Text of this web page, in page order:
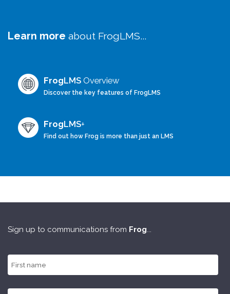
Learn more about FrogLMS...
FrogLMS Overview
Discover the key features of FrogLMS
FrogLMS+
Find out how Frog is more than just an LMS
Sign up to communications from Frog...